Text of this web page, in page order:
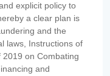
explicit policy to
a clear plan is
and the
laws, Instructions of
on Combating
and